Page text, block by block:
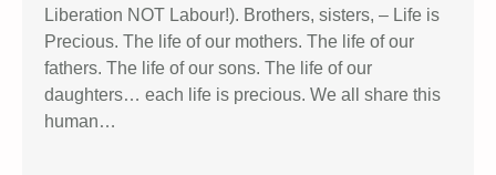
Liberation NOT Labour!). Brothers, sisters, – Life is
Precious. The life of our mothers. The life of our
fathers. The life of our sons. The life of our
daughters… each life is precious. We all share this
human…